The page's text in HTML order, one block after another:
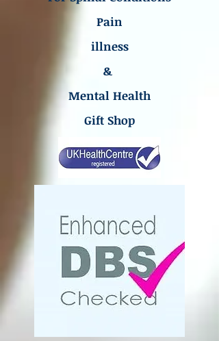
Pain
illness
&
Mental Health
Gift Shop